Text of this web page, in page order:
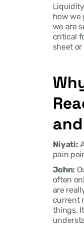
how we
we are
critical
sheet or
Niyati:
pain
John:
often
are
current
things.